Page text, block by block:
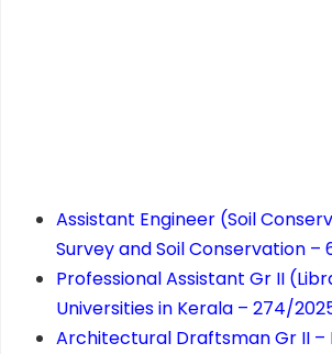
Assistant Engineer (Soil
Survey and Soil Conservation –
Professional Assistant Gr II
Universities in Kerala – 274/
Architectural Draftsman Gr II –